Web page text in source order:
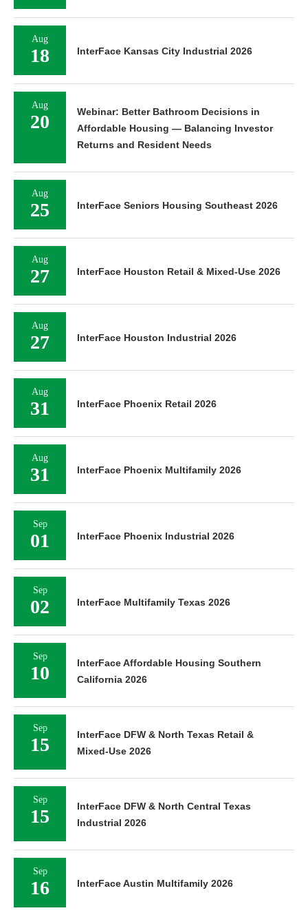
Aug
18 InterFace Kansas City Industrial 2026
Aug
20
Webinar: Better Bathroom Decisions in
Affordable Housing — Balancing Investor
Returns and Resident Needs
Aug
25 InterFace Seniors Housing Southeast 2026
Aug
27 InterFace Houston Retail & Mixed-Use 2026
Aug
27 InterFace Houston Industrial 2026
Aug
31 InterFace Phoenix Retail 2026
Aug
31 InterFace Phoenix Multifamily 2026
Sep
01 InterFace Phoenix Industrial 2026
Sep
02 InterFace Multifamily Texas 2026
Sep
10
InterFace Affordable Housing Southern
California 2026
Sep
15
InterFace DFW & North Texas Retail &
Mixed-Use 2026
Sep
15
InterFace DFW & North Central Texas
Industrial 2026
Sep
16 InterFace Austin Multifamily 2026